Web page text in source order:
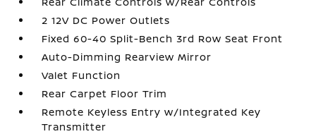
2 12V DC Power Outlets
Fixed 60-40 Split-Bench 3rd Row Seat Front
Auto-Dimming Rearview Mirror
Valet Function
Rear Carpet Floor Trim
Remote Keyless Entry w/Integrated Key
Transmitter